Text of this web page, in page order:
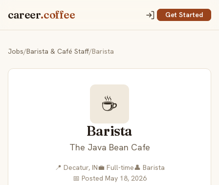
career.coffee Get Started
Jobs/Barista & Café Staff/Barista
☕
Barista
The Java Bean Cafe
📍 Decatur, IN💼 Full-time👤 Barista
📅 Posted May 18, 2026